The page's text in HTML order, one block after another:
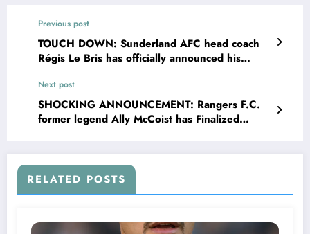
Previous post
TOUCH DOWN: Sunderland AFC head coach
Régis Le Bris has officially announced his
million deal proposal from Rangers….see more
Next post
SHOCKING ANNOUNCEMENT: Rangers F.C.
former legend Ally McCoist has Finalized
more
RELATED POSTS